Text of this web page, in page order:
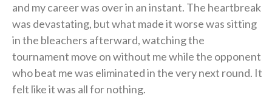
and my career was over in an instant. The heartbreak
was devastating, but what made it worse was sitting
in the bleachers afterward, watching the
tournament move on without me while the opponent
who beat me was eliminated in the very next round. It
felt like it was all for nothing.